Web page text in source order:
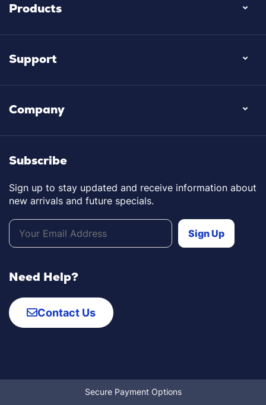
Products
Support
Company
Subscribe
Sign up to stay updated and receive information about
new arrivals and future specials.
Need Help?
Contact Us
Secure Payment Options